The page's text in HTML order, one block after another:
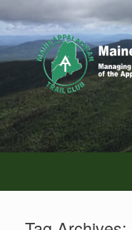
to
content